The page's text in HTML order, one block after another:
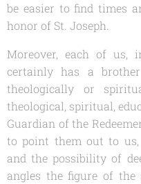
be easier to find times
honor of St. Joseph.
Moreover, each of us,
certainly has a
theologically or
theological, spiritual,
Guardian of the
to point them out to
and the possibility of
angles the figure of